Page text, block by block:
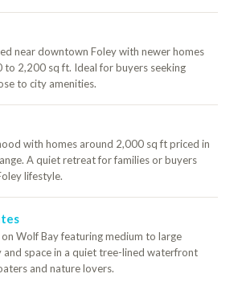
near downtown Foley with newer homes
to 2,200 sq ft. Ideal for buyers seeking
to city amenities.
with homes around 2,000 sq ft priced in
A quiet retreat for families or buyers
lifestyle.
Wolf Bay featuring medium to large
space in a quiet tree-lined waterfront
and nature lovers.